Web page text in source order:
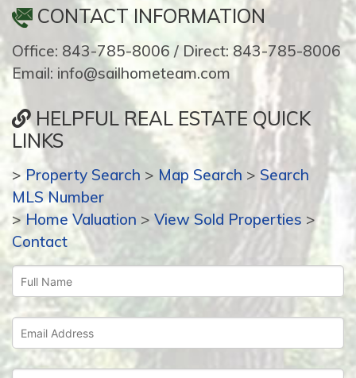
CONTACT INFORMATION
Office: 843-785-8006 / Direct: 843-785-8006
Email: info@sailhometeam.com
HELPFUL REAL ESTATE QUICK
LINKS
> Property Search > Map Search > Search
MLS Number
> Home Valuation > View Sold Properties >
Contact